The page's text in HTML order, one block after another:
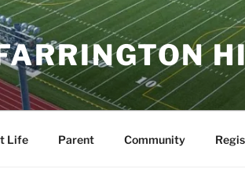
Life Parent Community